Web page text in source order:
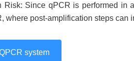
Risk: Since qPCR is performed
where post-amplification steps can
system